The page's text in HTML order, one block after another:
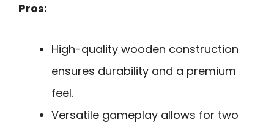
Pros:
High-quality wooden construction
ensures durability and a premium
feel.
Versatile gameplay allows for two